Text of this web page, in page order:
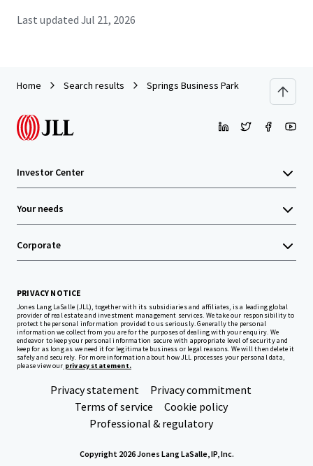
Last updated Jul 21, 2026
Home Search results Springs Business Park
Investor Center
Your needs
Corporate
PRIVACY NOTICE
Jones Lang LaSalle (JLL), together with its subsidiaries and affiliates, is a leading global
provider of real estate and investment management services. We take our responsibility to
protect the personal information provided to us seriously. Generally the personal
information we collect from you are for the purposes of dealing with your enquiry. We
endeavor to keep your personal information secure with appropriate level of security and
keep for as long as we need it for legitimate business or legal reasons. We will then delete it
safely and securely. For more information about how JLL processes your personal data,
please view our privacy statement.
Privacy statement
Privacy commitment
Terms of service
Cookie policy
Professional & regulatory
Copyright 2026 Jones Lang LaSalle, IP, Inc.